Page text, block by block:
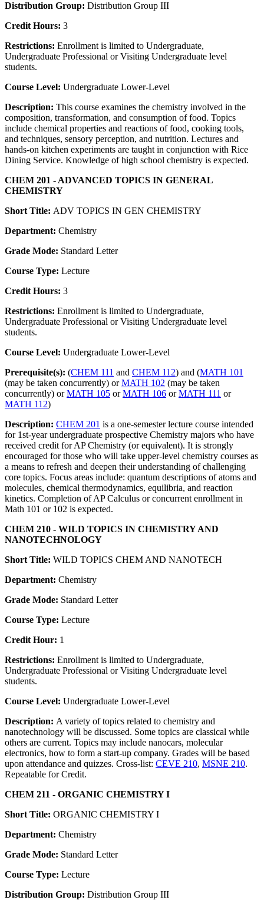
Distribution Group: Distribution Group III
Credit Hours: 3
Restrictions: Enrollment is limited to Undergraduate,
Undergraduate Professional or Visiting Undergraduate level
students.
Course Level: Undergraduate Lower-Level
Description: This course examines the chemistry involved in the
composition, transformation, and consumption of food. Topics
include chemical properties and reactions of food, cooking tools,
and techniques, sensory perception, and nutrition. Lectures and
hands-on kitchen experiments are taught in conjunction with Rice
Dining Service. Knowledge of high school chemistry is expected.
CHEM 201 - ADVANCED TOPICS IN GENERAL
CHEMISTRY
Short Title: ADV TOPICS IN GEN CHEMISTRY
Department: Chemistry
Grade Mode: Standard Letter
Course Type: Lecture
Credit Hours: 3
Restrictions: Enrollment is limited to Undergraduate,
Undergraduate Professional or Visiting Undergraduate level
students.
Course Level: Undergraduate Lower-Level
Prerequisite(s): (CHEM 111 and CHEM 112) and (MATH 101
(may be taken concurrently) orMATH 102 (may be taken
concurrently) orMATH 105 orMATH 106 orMATH 111 or
MATH 112)
Description: CHEM 201 is a one-semester lecture course intended
for 1st-year undergraduate prospective Chemistry majors who have
received credit for AP Chemistry (or equivalent). It is strongly
encouraged for those who will take upper-level chemistry courses as
a means to refresh and deepen their understanding of challenging
core topics. Focus areas include: quantum descriptions of atoms and
molecules, chemical thermodynamics, equilibria, and reaction
kinetics. Completion of AP Calculus or concurrent enrollment in
Math 101 or 102 is expected.
CHEM 210 - WILD TOPICS IN CHEMISTRY AND
NANOTECHNOLOGY
Short Title: WILD TOPICS CHEM AND NANOTECH
Department: Chemistry
Grade Mode: Standard Letter
Course Type: Lecture
Credit Hour: 1
Restrictions: Enrollment is limited to Undergraduate,
Undergraduate Professional or Visiting Undergraduate level
students.
Course Level: Undergraduate Lower-Level
Description: A variety of topics related to chemistry and
nanotechnology will be discussed. Some topics are classical while
others are current. Topics may include nanocars, molecular
electronics, how to form a start-up company. Grades will be based
upon attendance and quizzes. Cross-list: CEVE 210, MSNE 210.
Repeatable for Credit.
CHEM 211 - ORGANIC CHEMISTRY I
Short Title: ORGANIC CHEMISTRY I
Department: Chemistry
Grade Mode: Standard Letter
Course Type: Lecture
Distribution Group: Distribution Group III